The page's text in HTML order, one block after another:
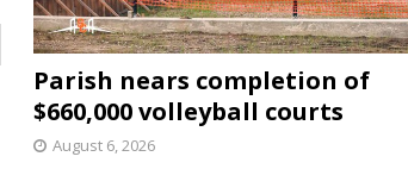
Parish nears completion of
$660,000 volleyball courts
August 6, 2026